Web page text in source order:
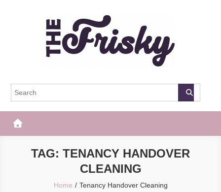
The Frisky
TAG: TENANCY HANDOVER
CLEANING
Home Tenancy Handover Cleaning